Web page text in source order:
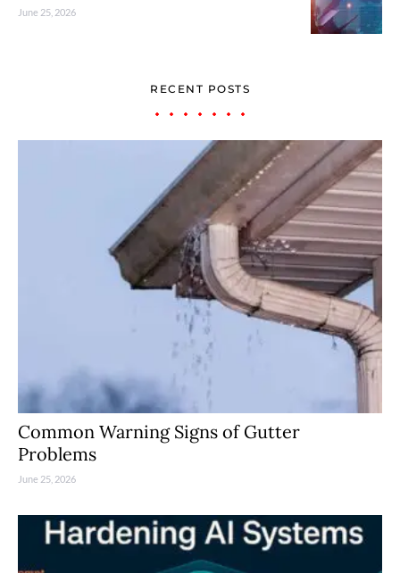
June 25, 2026
RECENT POSTS
Common Warning Signs of Gutter
Problems
June 25, 2026